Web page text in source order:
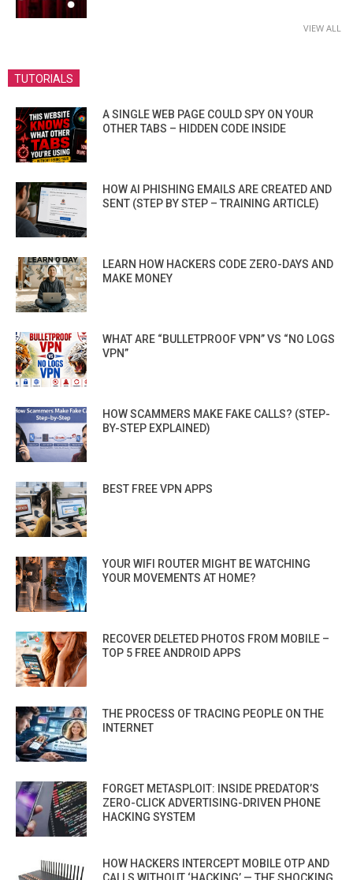
VIEW ALL
TUTORIALS
A SINGLE WEB PAGE COULD SPY ON YOUR
OTHER TABS – HIDDEN CODE INSIDE
HOW AI PHISHING EMAILS ARE CREATED AND
SENT (STEP BY STEP – TRAINING ARTICLE)
LEARN HOW HACKERS CODE ZERO-DAYS AND
MAKE MONEY
WHAT ARE “BULLETPROOF VPN” VS “NO LOGS
VPN”
HOW SCAMMERS MAKE FAKE CALLS? (STEP-
BY-STEP EXPLAINED)
BEST FREE VPN APPS
YOUR WIFI ROUTER MIGHT BE WATCHING
YOUR MOVEMENTS AT HOME?
RECOVER DELETED PHOTOS FROM MOBILE –
TOP 5 FREE ANDROID APPS
THE PROCESS OF TRACING PEOPLE ON THE
INTERNET
FORGET METASPLOIT: INSIDE PREDATOR’S
ZERO-CLICK ADVERTISING-DRIVEN PHONE
HACKING SYSTEM
HOW HACKERS INTERCEPT MOBILE OTP AND